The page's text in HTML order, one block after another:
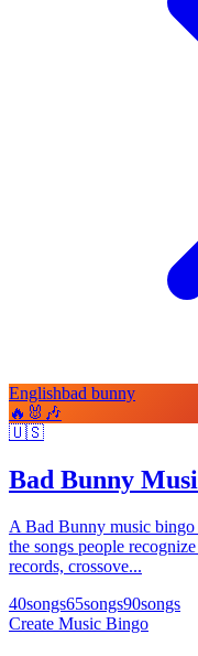
Englishbad bunny
🔥 🐰 🎶
🇺🇸
Bad Bunny
A Bad Bunny music
the songs people
records, crossove...
40songs65songs90songs
Create Music Bingo